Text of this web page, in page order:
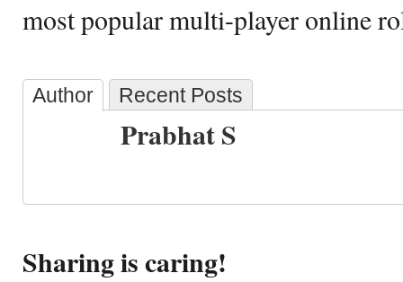
most popular multi-player online
Author Recent Posts
Prabhat S
Sharing is caring!